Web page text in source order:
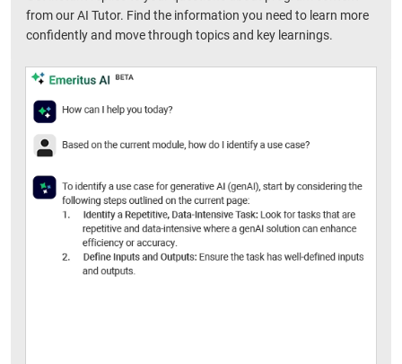
from our AI Tutor. Find the information you need to learn more
confidently and move through topics and key learnings.